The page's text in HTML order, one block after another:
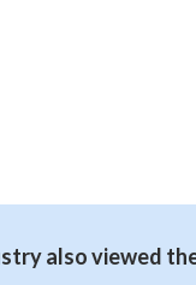
also viewed